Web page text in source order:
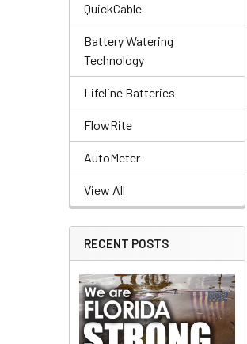
QuickCable
Battery Watering
Technology
Lifeline Batteries
FlowRite
AutoMeter
View All
RECENT POSTS